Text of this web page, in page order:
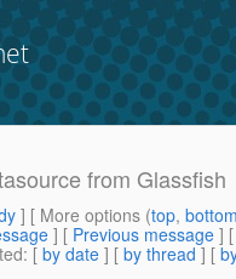
from Glassfish
] [ More options (top,
] [ Previous message ]
: [ by date ] [ by thread ] [